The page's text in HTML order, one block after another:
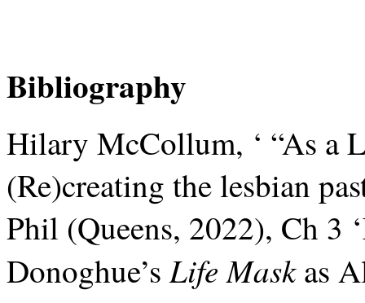
Bibliography
Hilary McCollum, ‘ “As a
(Re)creating the lesbian
Phil (Queens, 2022), Ch 3
Donoghue’sLife Maskas